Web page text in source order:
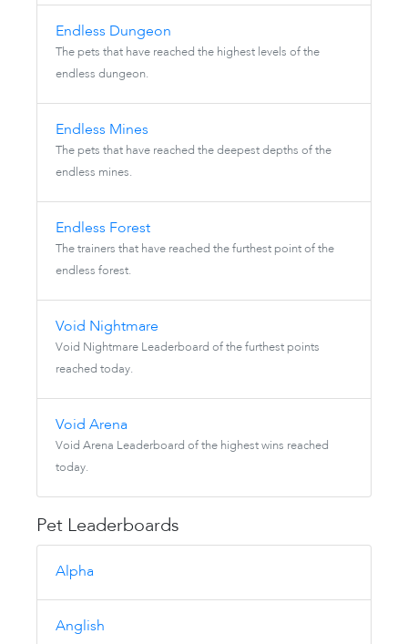
Endless Dungeon
The pets that have reached the highest levels of the
endless dungeon.
Endless Mines
The pets that have reached the deepest depths of the
endless mines.
Endless Forest
The trainers that have reached the furthest point of the
endless forest.
Void Nightmare
Void Nightmare Leaderboard of the furthest points
reached today.
Void Arena
Void Arena Leaderboard of the highest wins reached
today.
Pet Leaderboards
Alpha
Anglish